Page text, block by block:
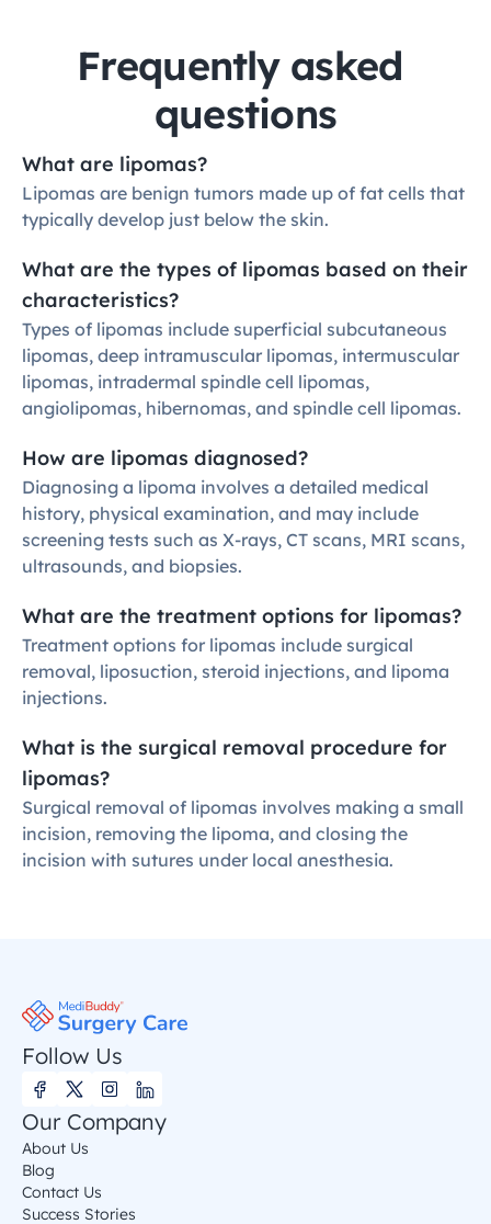
Frequently asked
questions
What are lipomas?
Lipomas are benign tumors made up of fat cells that
typically develop just below the skin.
What are the types of lipomas based on their
characteristics?
Types of lipomas include superficial subcutaneous
lipomas, deep intramuscular lipomas, intermuscular
lipomas, intradermal spindle cell lipomas,
angiolipomas, hibernomas, and spindle cell lipomas.
How are lipomas diagnosed?
Diagnosing a lipoma involves a detailed medical
history, physical examination, and may include
screening tests such as X-rays, CT scans, MRI scans,
ultrasounds, and biopsies.
What are the treatment options for lipomas?
Treatment options for lipomas include surgical
removal, liposuction, steroid injections, and lipoma
injections.
What is the surgical removal procedure for
lipomas?
Surgical removal of lipomas involves making a small
incision, removing the lipoma, and closing the
incision with sutures under local anesthesia.
Follow Us
Our Company
About Us
Blog
Contact Us
Success Stories